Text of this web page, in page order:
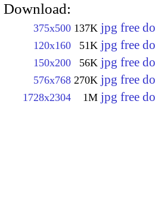
Download:
375x500 137K jpg free
120x160 51K jpg free
150x200 56K jpg free
576x768 270K jpg free
1728x2304 1M jpg free